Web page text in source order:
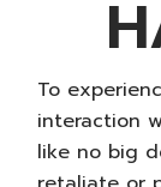
To
interaction
like no big